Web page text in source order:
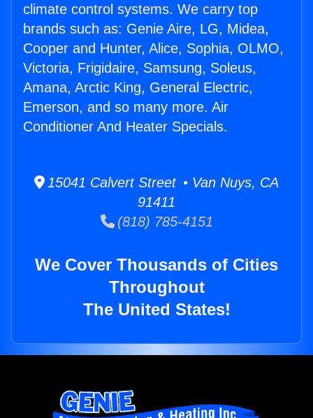
climate control systems. We carry top
brands such as: Genie Aire, LG, Midea,
Cooper and Hunter, Alice, Sophia, OLMO,
Victoria, Frigidaire, Samsung, Soleus,
Amana, Arctic King, General Electric,
Emerson, and so many more. Air
Conditioner And Heater Specials.
15041 Calvert Street • Van Nuys, CA
91411
(818) 785-4151
We Cover Thousands of Cities
Throughout
The United States!